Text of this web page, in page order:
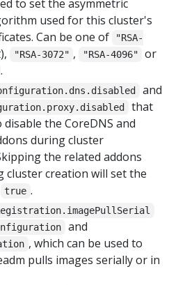
to set the asymmetric
used for this cluster's
Can be one of
"RSA-
"RSA-3072" , "RSA-4096" or
.
and
that
disable the CoreDNS and
during cluster
the related addons
cluster creation will set the
true .
and
, which can be used to
pulls images serially or in